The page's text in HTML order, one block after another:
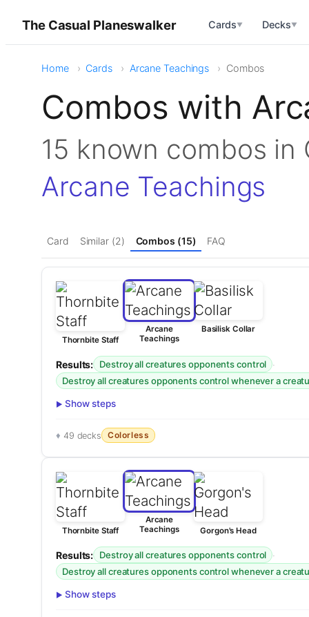
The Casual Planeswalker Cards▼ Decks▼
Home Cards Arcane Teachings Combos
Combos with
15 known combos
Arcane Teachings
Card Similar (2) Combos (15) FAQ
Thornbite Staff
Arcane
Teachings
Basilisk Collar
Results: Destroy all creatures opponents control ·
Destroy all creatures opponents control whenever a
Show steps
49 decks Colorless
Thornbite Staff
Arcane
Teachings
Gorgon's Head
Results: Destroy all creatures opponents control ·
Destroy all creatures opponents control whenever a
Show steps